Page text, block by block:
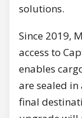
solutions.
Since 2019,
access to
enables
are sealed
final